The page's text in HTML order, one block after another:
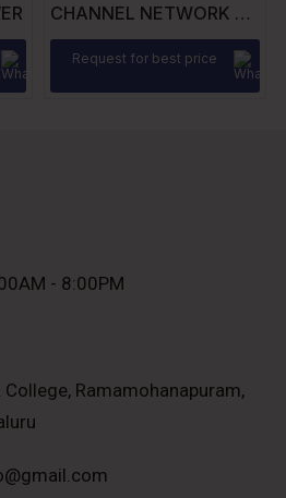
CHANNEL NETWORK AV
RECEIVER
Request for best price
- 8:00PM
Ramamohanapuram,